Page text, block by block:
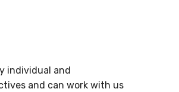
individual and
and can work with us